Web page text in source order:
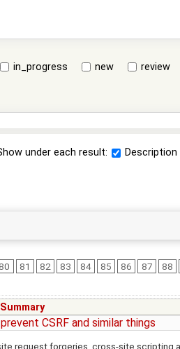
in_progress new
review
under each result: Description
81 82 83 84 85 86 87 88
Summary
prevent CSRF and similar things
request forgeries, cross-site scripting